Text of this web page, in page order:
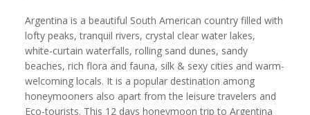
Argentina is a beautiful South American country filled with
lofty peaks, tranquil rivers, crystal clear water lakes,
white-curtain waterfalls, rolling sand dunes, sandy
beaches, rich flora and fauna, silk & sexy cities and warm-
welcoming locals. It is a popular destination among
honeymooners also apart from the leisure travelers and
Eco-tourists. This 12 days honeymoon trip to Argentina